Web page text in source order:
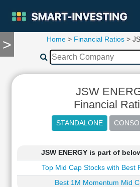
>
TOOLS
Compare
Financial
Home > Financial Ratios >
JSW
Financial
JSW ENERGY is part of
Top Mid Cap Stocks with Best
Best 1M Momentum Mid